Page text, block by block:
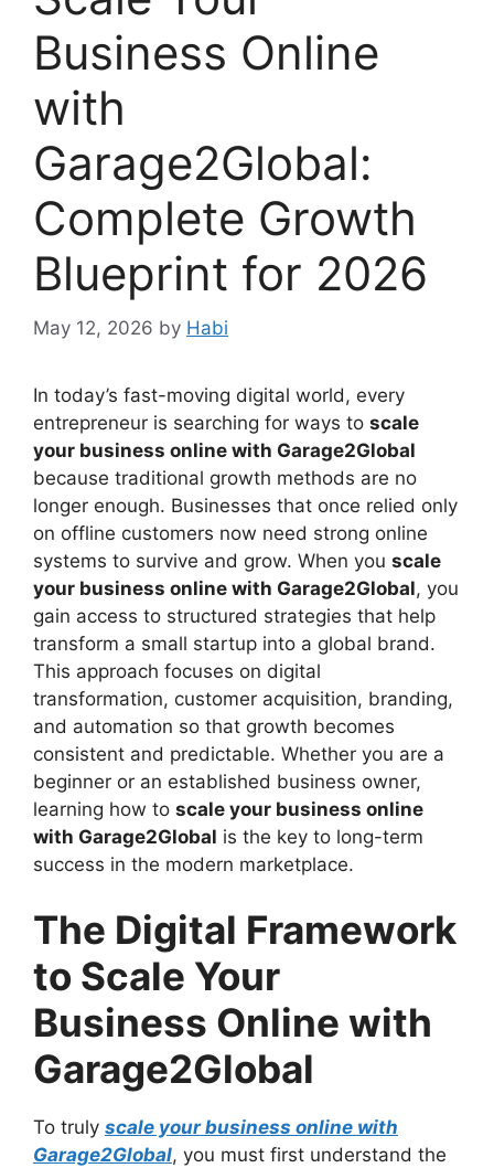
Business Online
with
Garage2Global:
Complete Growth
Blueprint for 2026
May 12, 2026 by Habi
In today’s fast-moving digital world, every
entrepreneur is searching for ways to scale
your business online with Garage2Global
because traditional growth methods are no
longer enough. Businesses that once relied only
on offline customers now need strong online
systems to survive and grow. When you scale
your business online with Garage2Global, you
gain access to structured strategies that help
transform a small startup into a global brand.
This approach focuses on digital
transformation, customer acquisition, branding,
and automation so that growth becomes
consistent and predictable. Whether you are a
beginner or an established business owner,
learning how to scale your business online
with Garage2Global is the key to long-term
success in the modern marketplace.
The Digital Framework
to Scale Your
Business Online with
Garage2Global
To truly scale your business online with
Garage2Global, you must first understand the